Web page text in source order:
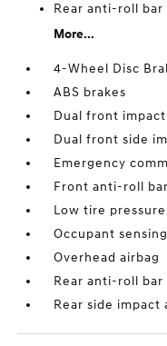
Rear anti-roll bar
More...
4-Wheel Disc
ABS brakes
Dual front
Dual front side
Emergency
Front anti-roll bar
Low tire
Occupant
Overhead airbag
Rear anti-roll bar
Rear side impact